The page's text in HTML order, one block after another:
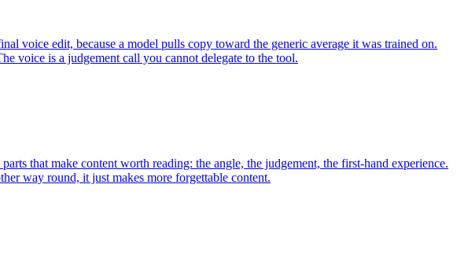
voice edit, because a model pulls copy toward the generic average it was trained on.
voice is a judgement call you cannot delegate to the tool.
that make content worth reading: the angle, the judgement, the first-hand experience.
way round, it just makes more forgettable content.